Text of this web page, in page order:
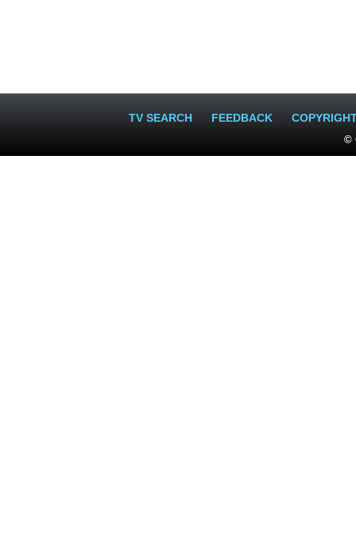
TV SEARCH FEEDBACK
©